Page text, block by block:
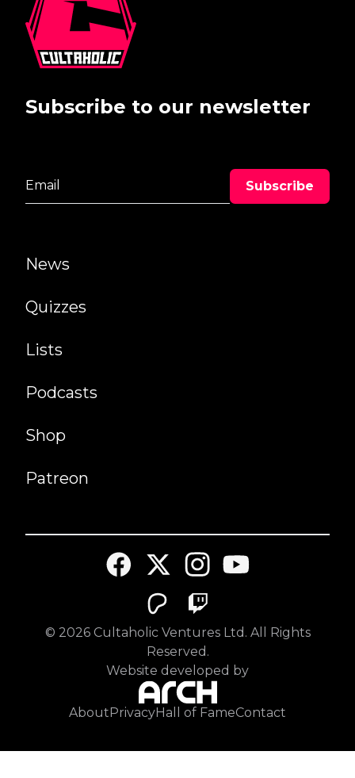
News
Quizzes
Lists
Podcasts
Shop
Patreon
Subscribe to our newsletter
© 2026Cultaholic Ventures Ltd. All Rights
Reserved.
Website developed by
AboutPrivacyHall of FameContact